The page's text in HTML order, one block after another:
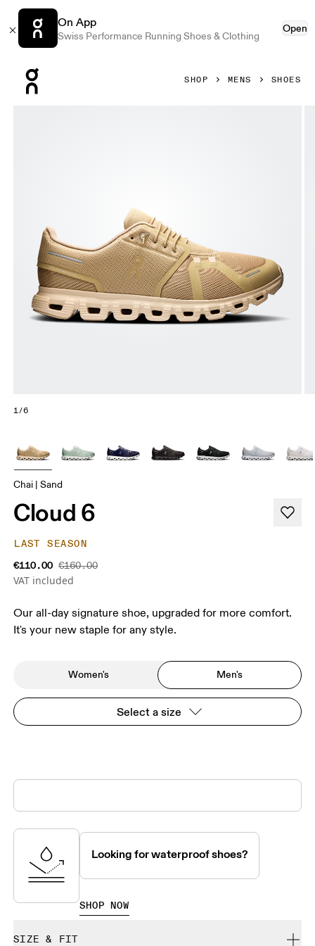
On App
Swiss Performance Running Shoes & Clothing
Open
SHOP MENS SHOES
1/6
Chai | Sand
Cloud 6
LAST SEASON
€110.00 €160.00
VAT included
Our all-day signature shoe, upgraded for more comfort.
It's your new staple for any style.
Women's Men's
Select a size
Looking for waterproof shoes?
SHOP NOW
SIZE & FIT